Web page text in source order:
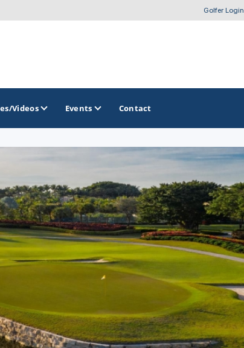
Golfer Login
OTHER GOLF GUIDES
Golf Course Map
Casino Golf Guide
Golf Resorts Directory
Stay and Play Packages
Golf Travel Ideas
Videos Events Contact